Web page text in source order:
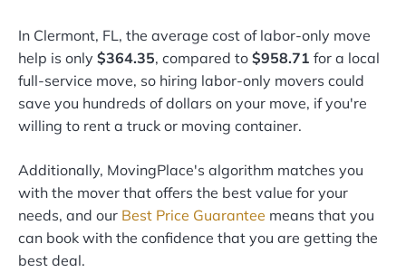
In Clermont, FL, the average cost of labor-only move
help is only $364.35, compared to $958.71 for a local
full-service move, so hiring labor-only movers could
save you hundreds of dollars on your move, if you're
willing to rent a truck or moving container.
Additionally, MovingPlace's algorithm matches you
with the mover that offers the best value for your
needs, and our Best Price Guarantee means that you
can book with the confidence that you are getting the
best deal.